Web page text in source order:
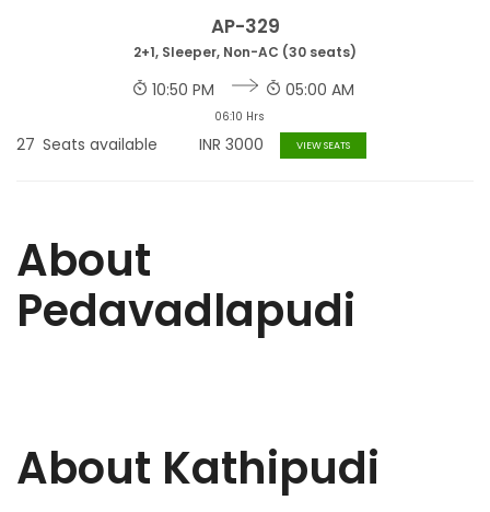
AP-329
2+1, Sleeper, Non-AC (30 seats)
10:50 PM
06:10 Hrs
05:00 AM
27 Seats available INR 3000 VIEW SEATS
About
Pedavadlapudi
About Kathipudi